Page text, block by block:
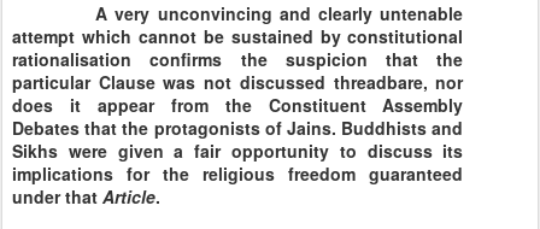
A very unconvincing and clearly untenable
attempt which cannot be sustained by constitutional
rationalisation confirms the suspicion that the
particular Clause was not discussed threadbare, nor
does it appear from the Constituent Assembly
Debates that the protagonists of Jains. Buddhists and
Sikhs were given a fair opportunity to discuss its
implications for the religious freedom guaranteed
under that Article.